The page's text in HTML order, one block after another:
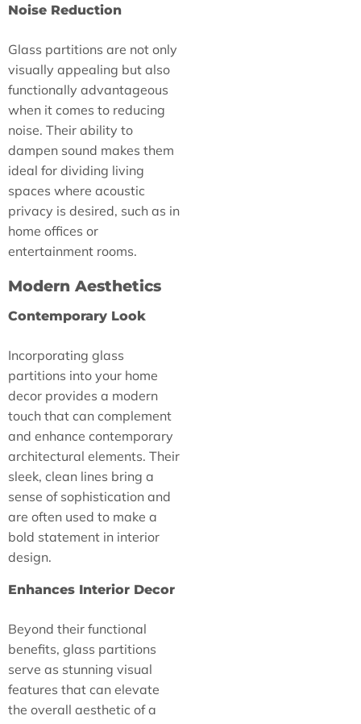
Noise Reduction
Glass partitions are not only
visually appealing but also
functionally advantageous
when it comes to reducing
noise. Their ability to
dampen sound makes them
ideal for dividing living
spaces where acoustic
privacy is desired, such as in
home offices or
entertainment rooms.
Modern Aesthetics
Contemporary Look
Incorporating glass
partitions into your home
decor provides a modern
touch that can complement
and enhance contemporary
architectural elements. Their
sleek, clean lines bring a
sense of sophistication and
are often used to make a
bold statement in interior
design.
Enhances Interior Decor
Beyond their functional
benefits, glass partitions
serve as stunning visual
features that can elevate
the overall aesthetic of a